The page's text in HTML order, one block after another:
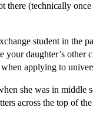
there (technically
student in the
your daughter’s
applying to
she was in middle
across the top of